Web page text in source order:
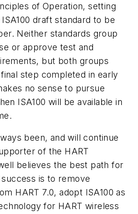
of Operation, setting
draftstandard to be
Neither standards group
or approve test and
but both groups
step completed in early
no sense to pursue
ISA100 will be available in
been, and will continue
of the HART
believes the best path for
is to remove
HART 7.0, adopt ISA100 as
for HART wireless